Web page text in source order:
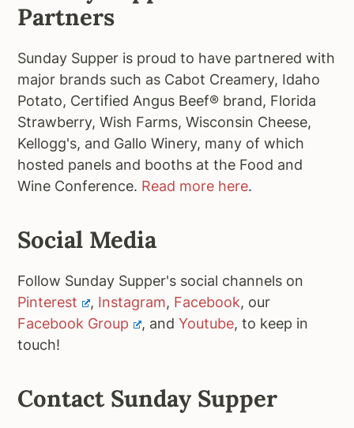
Partners
Sunday Supper is proud to have partnered with
major brands such as Cabot Creamery, Idaho
Potato, Certified Angus Beef® brand, Florida
Strawberry, Wish Farms, Wisconsin Cheese,
Kellogg's, and Gallo Winery, many of which
hosted panels and booths at the Food and
Wine Conference. Read more here.
Social Media
Follow Sunday Supper's social channels on
Pinterest
, Instagram, Facebook, our
Facebook Group
, and Youtube, to keep in
touch!
Contact Sunday Supper